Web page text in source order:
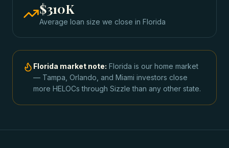
$310K
Average loan size we close in Florida
Florida market note: Florida is our home market
— Tampa, Orlando, and Miami investors close
more HELOCs through Sizzle than any other state.